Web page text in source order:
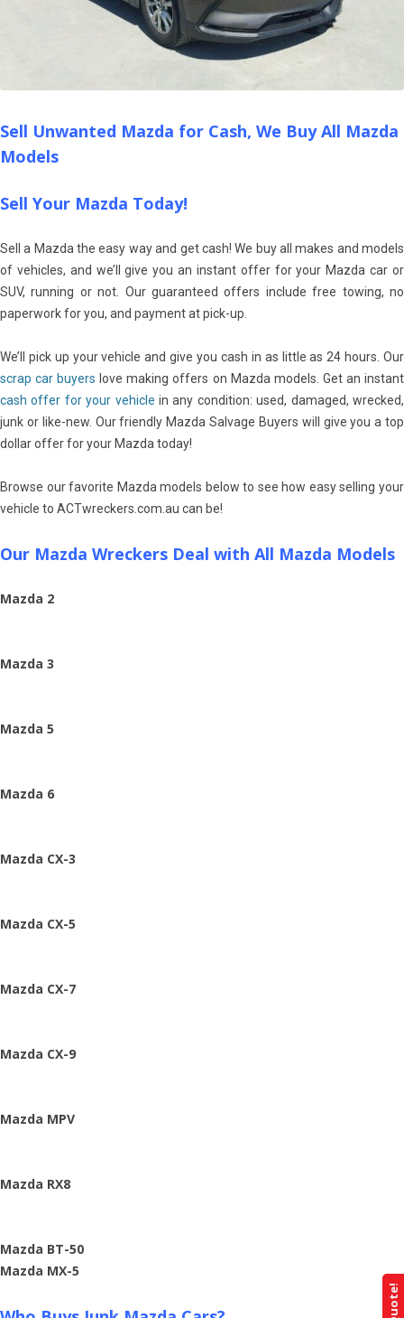
Sell Unwanted Mazda for Cash, We Buy All Mazda
Models
Sell Your Mazda Today!
Sell a Mazda the easy way and get cash! We buy all makes and models
of vehicles, and we’ll give you an instant offer for your Mazda car or
SUV, running or not. Our guaranteed offers include free towing, no
paperwork for you, and payment at pick-up.
We’ll pick up your vehicle and give you cash in as little as 24 hours. Our
scrap car buyers love making offers on Mazda models. Get an instant
cash offer for your vehicle in any condition: used, damaged, wrecked,
junk or like-new. Our friendly Mazda Salvage Buyers will give you a top
dollar offer for your Mazda today!
Browse our favorite Mazda models below to see how easy selling your
vehicle to ACTwreckers.com.au can be!
Our Mazda Wreckers Deal with All Mazda Models
Mazda 2
Mazda 3
Mazda 5
Mazda 6
Mazda CX-3
Mazda CX-5
Mazda CX-7
Mazda CX-9
Mazda MPV
Mazda RX8
Mazda BT-50
Mazda MX-5